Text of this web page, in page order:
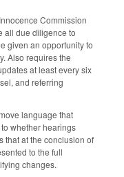
Commission
all due diligence to
given an opportunity to
Also requires the
at least every six
and referring
language that
whether hearings
that at the conclusion of
to the full
changes.